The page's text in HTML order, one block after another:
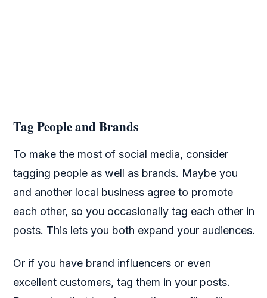
Tag People and Brands
To make the most of social media, consider
tagging people as well as brands. Maybe you
and another local business agree to promote
each other, so you occasionally tag each other in
posts. This lets you both expand your audiences.
Or if you have brand influencers or even
excellent customers, tag them in your posts.